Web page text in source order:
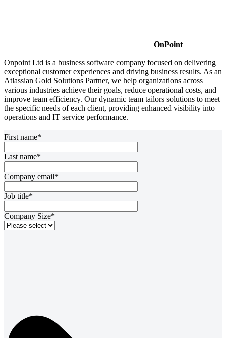
OnPoint
Onpoint Ltd is a business software company focused on delivering
exceptional customer experiences and driving business results. As an
Atlassian Gold Solutions Partner, we help organizations across
various industries achieve their goals, reduce operational costs, and
improve team efficiency. Our dynamic team tailors solutions to meet
the specific needs of each client, providing enhanced visibility into
operations and IT service performance.
First name*
Last name*
Company email*
Job title*
Company Size*